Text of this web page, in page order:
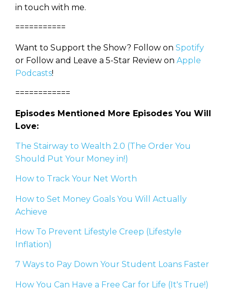
in touch with me.
===========
Want to Support the Show? Follow on Spotify
or Follow and Leave a 5-Star Review on Apple
Podcasts!
============
Episodes Mentioned More Episodes You Will
Love:
The Stairway to Wealth 2.0 (The Order You
Should Put Your Money in!)
How to Track Your Net Worth
How to Set Money Goals You Will Actually
Achieve
How To Prevent Lifestyle Creep (Lifestyle
Inflation)
7 Ways to Pay Down Your Student Loans Faster
How You Can Have a Free Car for Life (It's True!)